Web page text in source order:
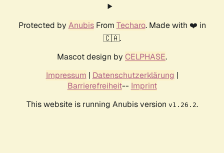
Protected by AnubisFrom Techaro. Made with ❤️ in
🇨🇦.
Mascot design by CELPHASE.
Impressum | Datenschutzerklärung |
Barrierefreiheit-- Imprint
This website is running Anubis version v1.26.2.